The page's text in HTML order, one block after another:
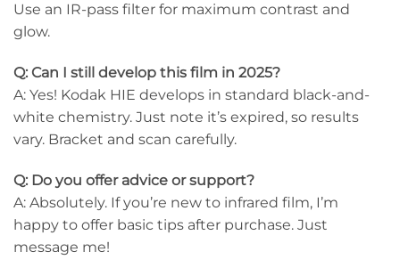
Use an IR-pass filter for maximum contrast and
glow.
Q: Can I still develop this film in 2025?
A: Yes! Kodak HIE develops in standard black-and-
white chemistry. Just note it’s expired, so results
vary. Bracket and scan carefully.
Q: Do you offer advice or support?
A: Absolutely. If you’re new to infrared film, I’m
happy to offer basic tips after purchase. Just
message me!